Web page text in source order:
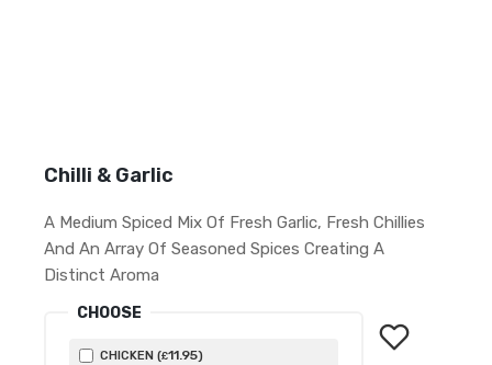
Chilli & Garlic
A Medium Spiced Mix Of Fresh Garlic, Fresh Chillies
And An Array Of Seasoned Spices Creating A
Distinct Aroma
CHOOSE
CHICKEN (£11.95)